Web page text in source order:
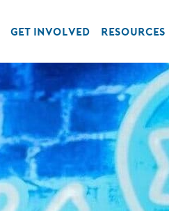
GET INVOLVED RESOURCES